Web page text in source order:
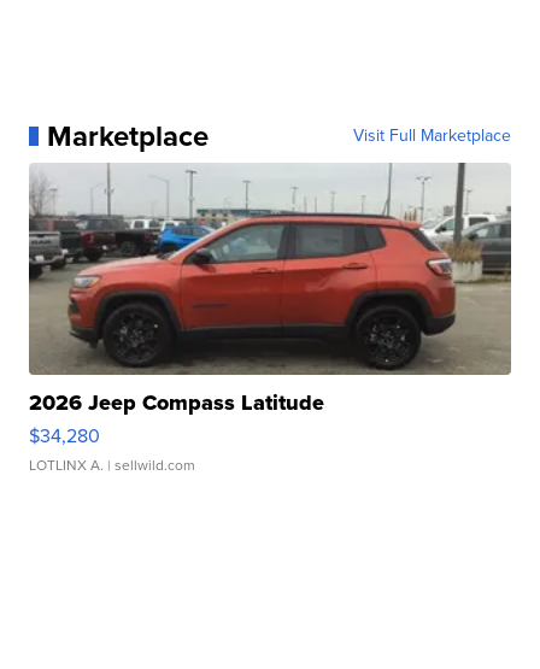
Marketplace Visit Full Marketplace
2026 Jeep Compass Latitude
$34,280
LOTLINX A. | sellwild.com